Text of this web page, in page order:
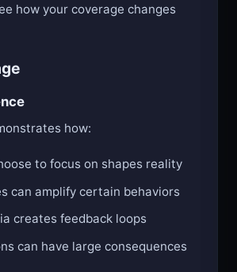
how your coverage changes
how:
to focus on shapes reality
can amplify certain behaviors
creates feedback loops
can have large consequences